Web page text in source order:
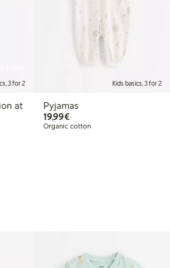
edition
3 for 2
at
Kids basics, 3 for 2
Pyjamas
19,99€€19.99
Organic cotton